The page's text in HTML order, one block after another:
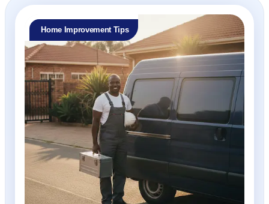
Home Improvement Tips